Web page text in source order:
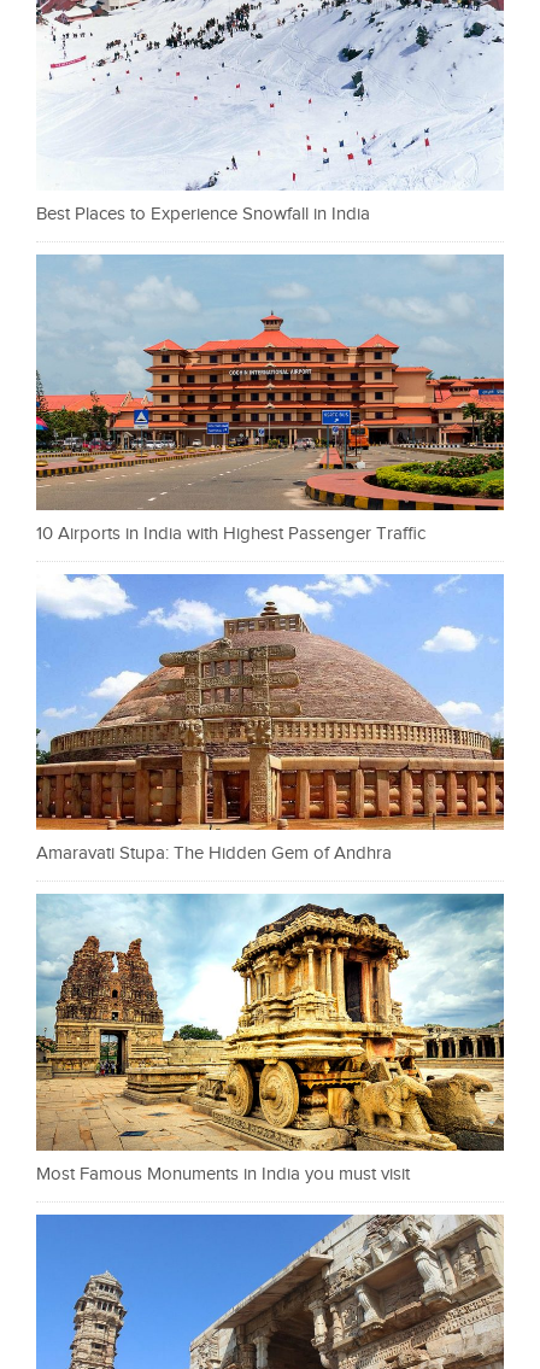
Best Places to Experience Snowfall in India
10 Airports in India with Highest Passenger Traffic
Amaravati Stupa: The Hidden Gem of Andhra
Most Famous Monuments in India you must visit